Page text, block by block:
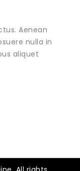
Aenean
nulla in
aliquet